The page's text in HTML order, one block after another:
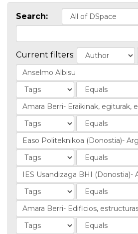
Search:
Current filters: